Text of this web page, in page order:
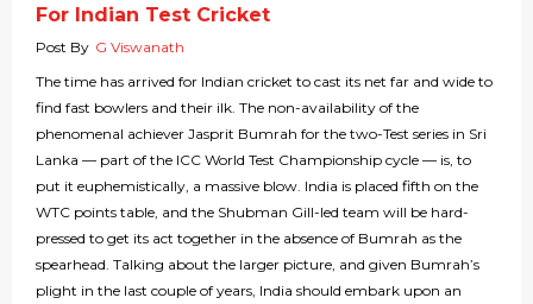
For Indian Test Cricket
Post By G Viswanath
The time has arrived for Indian cricket to cast its net far and wide to
find fast bowlers and their ilk. The non-availability of the
phenomenal achiever Jasprit Bumrah for the two-Test series in Sri
Lanka — part of the ICC World Test Championship cycle — is, to
put it euphemistically, a massive blow. India is placed fifth on the
WTC points table, and the Shubman Gill-led team will be hard-
pressed to get its act together in the absence of Bumrah as the
spearhead. Talking about the larger picture, and given Bumrah’s
plight in the last couple of years, India should embark upon an